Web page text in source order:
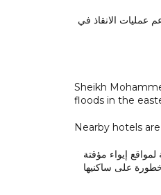
عمليات الانقاذ في
Sheikh
floods in the
Nearby hotels
إيواء مؤقتة
على ساكنيها